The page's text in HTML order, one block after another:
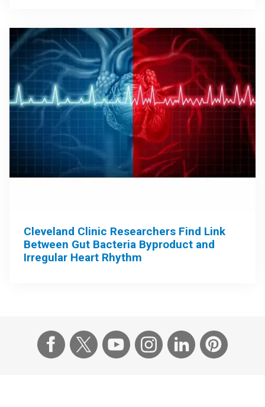
Cleveland Clinic Researchers Find Link
Between Gut Bacteria Byproduct and
Irregular Heart Rhythm